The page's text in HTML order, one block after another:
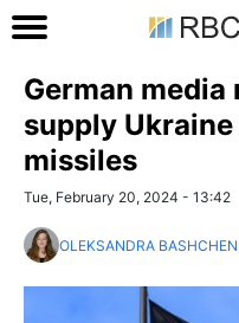
German
supply
missiles
Tue, February 20, 2024 - 13:42
OLEKSANDRA